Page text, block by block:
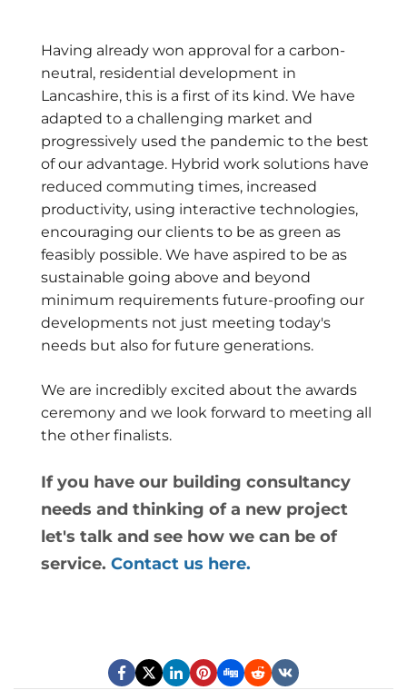
Having already won approval for a carbon-
neutral, residential development in
Lancashire, this is a first of its kind. We have
adapted to a challenging market and
progressively used the pandemic to the best
of our advantage. Hybrid work solutions have
reduced commuting times, increased
productivity, using interactive technologies,
encouraging our clients to be as green as
feasibly possible. We have aspired to be as
sustainable going above and beyond
minimum requirements future-proofing our
developments not just meeting today's
needs but also for future generations.
We are incredibly excited about the awards
ceremony and we look forward to meeting all
the other finalists.
If you have our building consultancy
needs and thinking of a new project
let's talk and see how we can be of
service. Contact us here.